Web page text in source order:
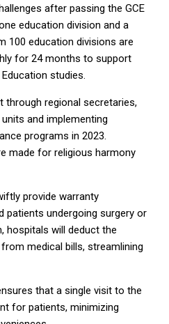
after passing the GCE
education division and a
100 education divisions are
for 24 months to support
studies.
through regional secretaries,
and implementing
programs in 2023.
made for religious harmony
provide warranty
undergoing surgery or
hospitals will deduct the
medical bills, streamlining
that a single visit to the
for patients, minimizing